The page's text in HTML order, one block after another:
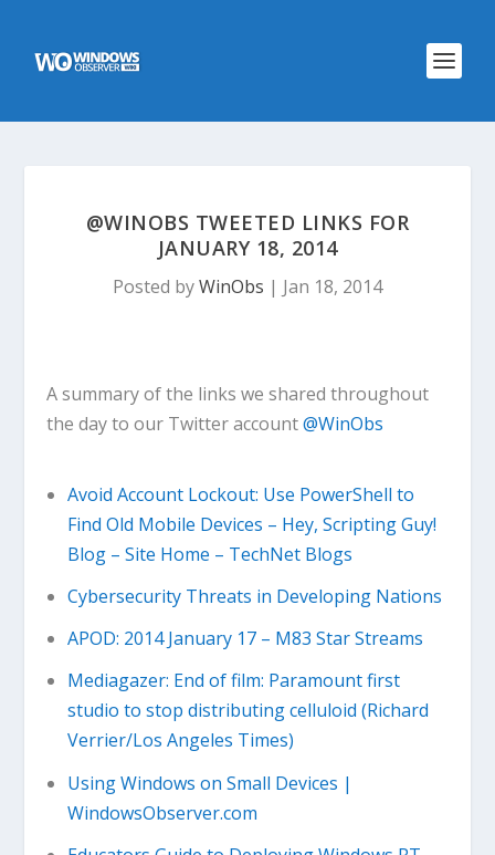
@WINOBS TWEETED LINKS FOR
JANUARY 18, 2014
Posted byWinObs | Jan 18, 2014
A summary of the links we shared throughout
the day to our Twitter account@WinObs
Avoid Account Lockout: Use PowerShell to
Find Old Mobile Devices – Hey, Scripting Guy!
Blog – Site Home – TechNet Blogs
Cybersecurity Threats in Developing Nations
APOD: 2014 January 17 – M83 Star Streams
Mediagazer: End of film: Paramount first
studio to stop distributing celluloid (Richard
Verrier/Los Angeles Times)
Using Windows on Small Devices |
WindowsObserver.com